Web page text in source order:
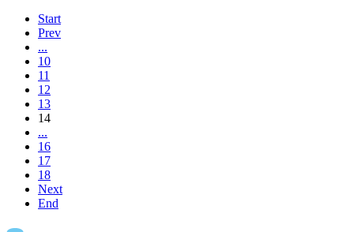
Start
Prev
...
10
11
12
13
14
...
16
17
18
Next
End